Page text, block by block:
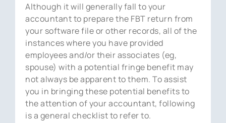
Although it will generally fall to your
accountant to prepare the FBT return from
your software file or other records, all of the
instances where you have provided
employees and/or their associates (eg,
spouse) with a potential fringe benefit may
not always be apparent to them. To assist
you in bringing these potential benefits to
the attention of your accountant, following
is a general checklist to refer to.